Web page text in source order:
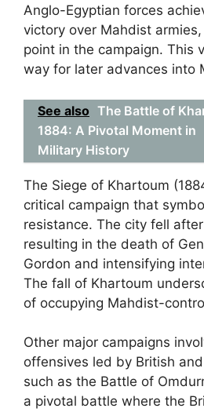
Anglo-Egyptian forces
victory over Mahdist
point in the campaign. This
way for later advances into
See also The Battle of
1884: A Pivotal Moment in
Military History
The Siege of Khartoum
critical campaign that
resistance. The city fell
resulting in the death of
Gordon and intensifying
The fall of Khartoum
of occupying Mahdist-
Other major campaigns
offensives led by British
such as the Battle of
a pivotal battle where the